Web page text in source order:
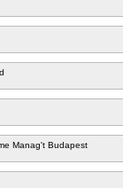
Manag't Budapest